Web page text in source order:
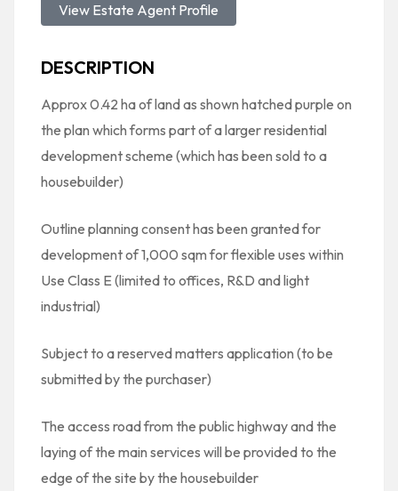
View Estate Agent Profile
DESCRIPTION
Approx 0.42 ha of land as shown hatched purple on
the plan which forms part of a larger residential
development scheme (which has been sold to a
housebuilder)
Outline planning consent has been granted for
development of 1,000 sqm for flexible uses within
Use Class E (limited to offices, R&D and light
industrial)
Subject to a reserved matters application (to be
submitted by the purchaser)
The access road from the public highway and the
laying of the main services will be provided to the
edge of the site by the housebuilder